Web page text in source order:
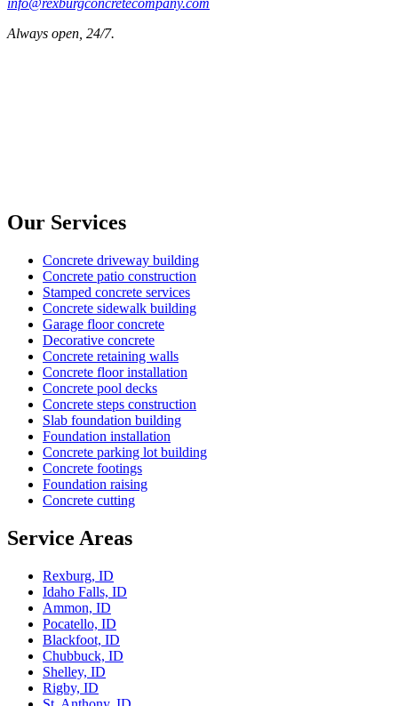
info@rexburgconcretecompany.com
Always open, 24/7.
Our Services
Concrete driveway building
Concrete patio construction
Stamped concrete services
Concrete sidewalk building
Garage floor concrete
Decorative concrete
Concrete retaining walls
Concrete floor installation
Concrete pool decks
Concrete steps construction
Slab foundation building
Foundation installation
Concrete parking lot building
Concrete footings
Foundation raising
Concrete cutting
Service Areas
Rexburg, ID
Idaho Falls, ID
Ammon, ID
Pocatello, ID
Blackfoot, ID
Chubbuck, ID
Shelley, ID
Rigby, ID